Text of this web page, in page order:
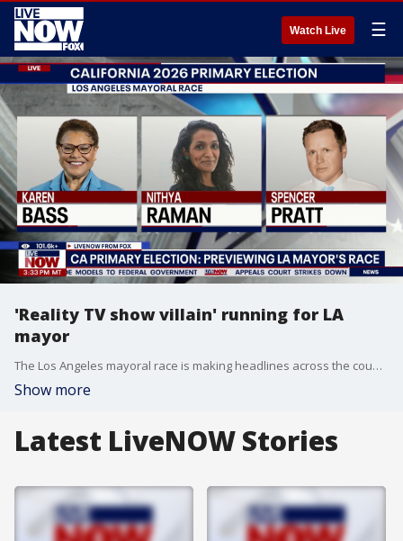
Watch Live ☰
'Reality TV show villain' running for LA
mayor
The Los Angeles mayoral race is making headlines across the country, because a Republican is gaining traction in a city that hasn’t elected a red mayor in three decades. LiveNOW’s Mike Pache spoke about the race, and Spencer Pratt’s chances, with TMZ’s Michael Babcock.
Show more
Latest LiveNOW Stories